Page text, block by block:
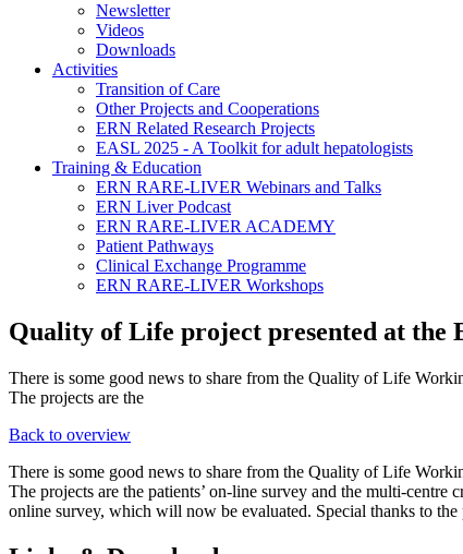
Newsletter
Videos
Downloads
Activities
Transition of Care
Other Projects and Cooperations
ERN Related Research Projects
EASL 2025 - A Toolkit for adult hepatologists
Training & Education
ERN RARE-LIVER Webinars and Talks
ERN Liver Podcast
ERN RARE-LIVER ACADEMY
Patient Pathways
Clinical Exchange Programme
ERN RARE-LIVER Workshops
Quality of Life project presented at the
There is some good news to share from the Quality of Life
The projects are the
Back to overview
There is some good news to share from the Quality of Life
The projects are the patients’ on-line survey and the multi-
online survey, which will now be evaluated. Special thanks to